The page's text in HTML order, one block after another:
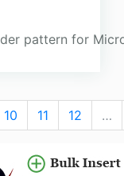
pattern for
10 11 12 …